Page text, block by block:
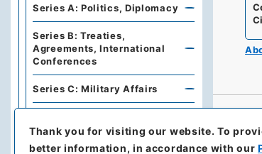
Series A: Politics, Diplomacy
Series B: Treaties,
Agreements, International
Conferences
Series C: Military Affairs
Economics, Industries, Trade
Thank you for visiting our website.To
better information, in accordance with our